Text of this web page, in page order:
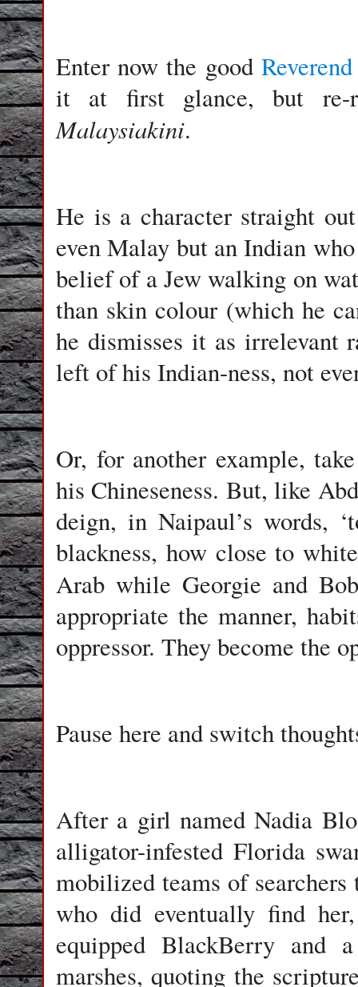
Enter now the good
it at first glance, but re-
Malaysiakini.
He is a character straight
even Malay but an Indian
belief of a Jew walking on
than skin colour (which he
he dismisses it as irrelevant
left of his Indian-ness, not
Or, for another example,
his Chineseness. But, like
deign, in Naipaul’s words,
blackness, how close to
Arab while Georgie and
appropriate the manner,
oppressor. They become the
Pause here and switch
After a girl named Nadia
alligator-infested Florida
mobilized teams of
who did eventually find
equipped BlackBerry and
marshes, quoting the